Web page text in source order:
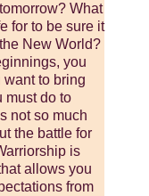
What
for to be sure it
New World?
you
want to bring
must do to
not so much
the battle for
is
allows you
from